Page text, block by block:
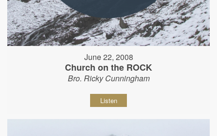
June 22, 2008
Church on the ROCK
Bro. Ricky Cunningham
Listen